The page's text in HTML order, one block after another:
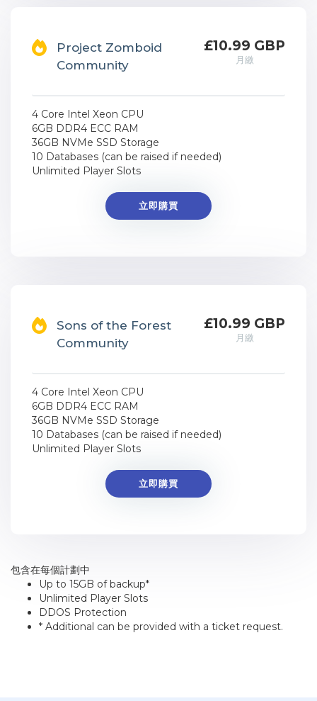
Project Zomboid
Community
£10.99 GBP
月繳
4 Core Intel Xeon CPU
6GB DDR4 ECC RAM
36GB NVMe SSD Storage
10 Databases (can be raised if needed)
Unlimited Player Slots
立即購買
Sons of the Forest
Community
£10.99 GBP
月繳
4 Core Intel Xeon CPU
6GB DDR4 ECC RAM
36GB NVMe SSD Storage
10 Databases (can be raised if needed)
Unlimited Player Slots
立即購買
包含在每個計劃中
Up to 15GB of backup*
Unlimited Player Slots
DDOS Protection
* Additional can be provided with a ticket request.